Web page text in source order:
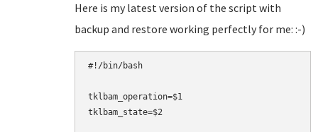
Here is my latest version of the script with
backup and restore working perfectly for me: :-)
#!/bin/bash
tklbam_operation=$1
tklbam_state=$2